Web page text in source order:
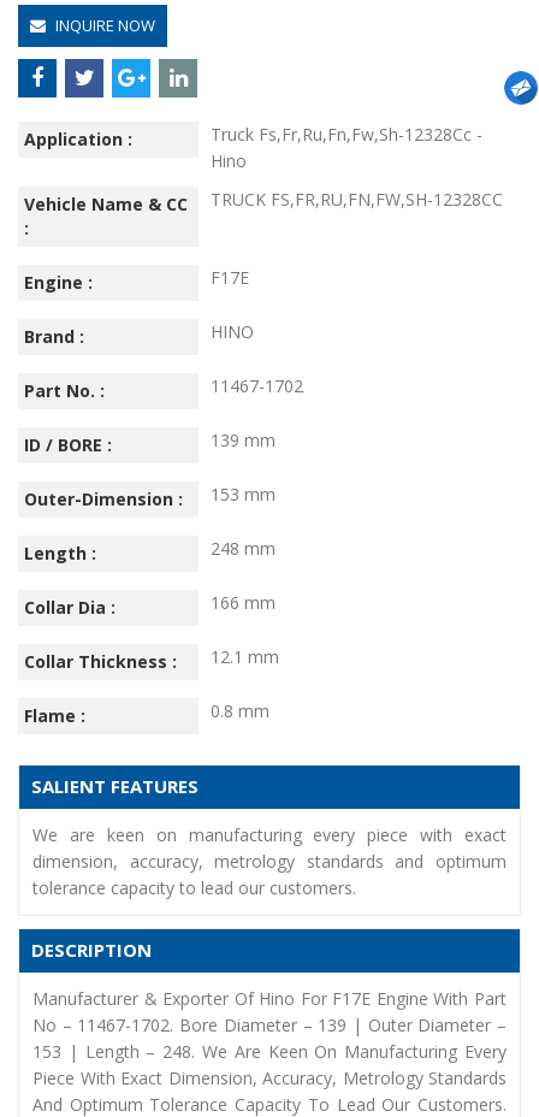
INQUIRE NOW
Application :
Truck Fs,Fr,Ru,Fn,Fw,Sh-12328Cc -
Hino
Vehicle Name & CC
:
TRUCK FS,FR,RU,FN,FW,SH-12328CC
Engine : F17E
Brand : HINO
Part No. : 11467-1702
ID / BORE : 139 mm
Outer-Dimension : 153 mm
Length : 248 mm
Collar Dia : 166 mm
Collar Thickness : 12.1 mm
Flame : 0.8 mm
SALIENT FEATURES
We are keen on manufacturing every piece with exact
dimension, accuracy, metrology standards and optimum
tolerance capacity to lead our customers.
DESCRIPTION
Manufacturer & Exporter Of Hino For F17E Engine With Part
No – 11467-1702. Bore Diameter – 139 | Outer Diameter –
153 | Length – 248. We Are Keen On Manufacturing Every
Piece With Exact Dimension, Accuracy, Metrology Standards
And Optimum Tolerance Capacity To Lead Our Customers.